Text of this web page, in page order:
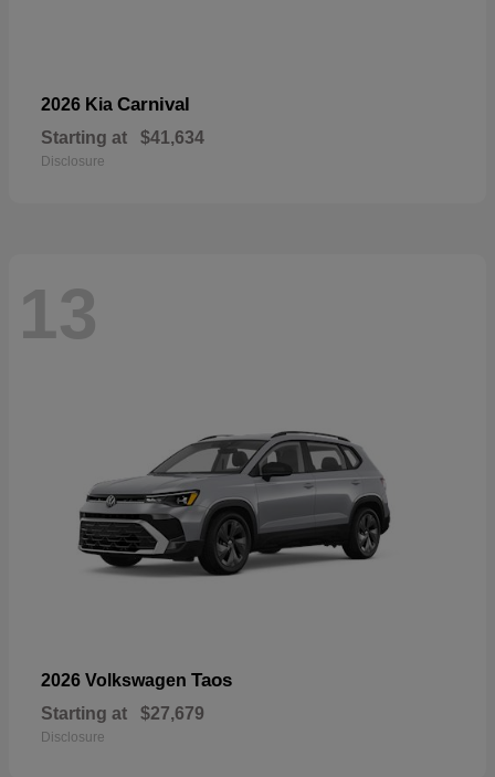
2026 Kia Carnival
Starting at $41,634
Disclosure
13
2026 Volkswagen Taos
Starting at $27,679
Disclosure